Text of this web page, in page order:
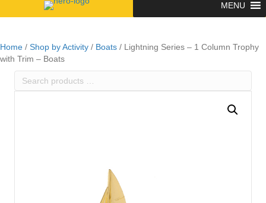
MENU
Home / Shop by Activity / Boats / Lightning Series – 1 Column Trophy
with Trim – Boats
Search